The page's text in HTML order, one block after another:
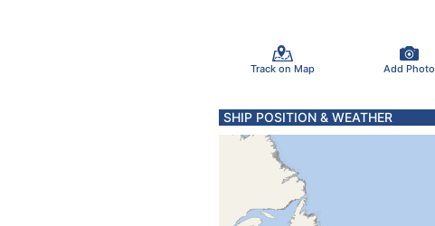
Track on Map Add Photo
SHIP POSITION & WEATHER